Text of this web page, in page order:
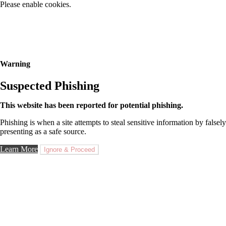
Please enable cookies.
Warning
Suspected Phishing
This website has been reported for potential phishing.
Phishing is when a site attempts to steal sensitive information by falsely
presenting as a safe source.
Learn More Ignore & Proceed